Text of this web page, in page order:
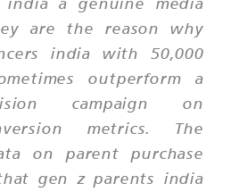
are the reason why
india with 50,000
outperform a
campaign on
metrics. The
on parent purchase
gen z parents india